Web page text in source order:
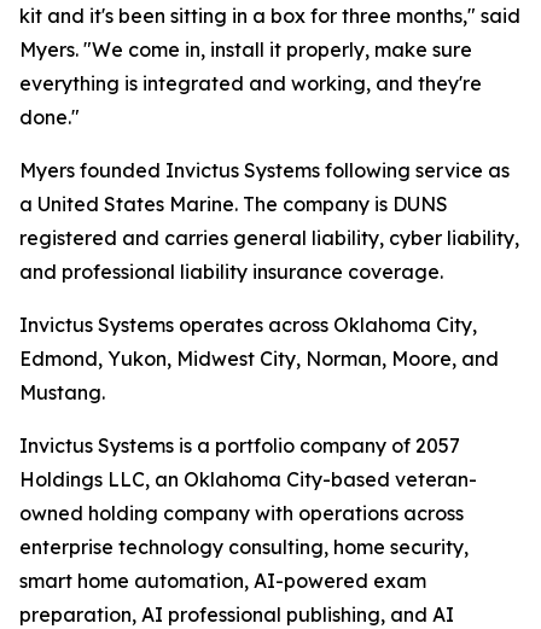
kit and it's been sitting in a box for three months," said
Myers. "We come in, install it properly, make sure
everything is integrated and working, and they're
done."
Myers founded Invictus Systems following service as
a United States Marine. The company is DUNS
registered and carries general liability, cyber liability,
and professional liability insurance coverage.
Invictus Systems operates across Oklahoma City,
Edmond, Yukon, Midwest City, Norman, Moore, and
Mustang.
Invictus Systems is a portfolio company of 2057
Holdings LLC, an Oklahoma City-based veteran-
owned holding company with operations across
enterprise technology consulting, home security,
smart home automation, AI-powered exam
preparation, AI professional publishing, and AI